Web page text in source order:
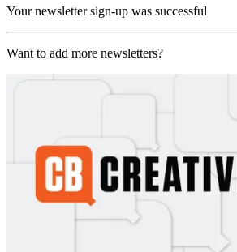
Your newsletter sign-up was successful
Want to add more newsletters?